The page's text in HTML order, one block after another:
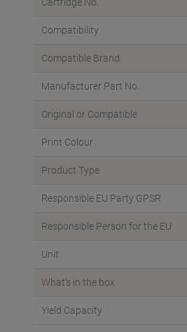
Compatibility
Compatible Brand
Manufacturer Part No.
Original or Compatible
Print Colour
Product Type
Responsible EU Party GPSR
Responsible Person for the EU
Unit
What's in the box
Yield Capacity